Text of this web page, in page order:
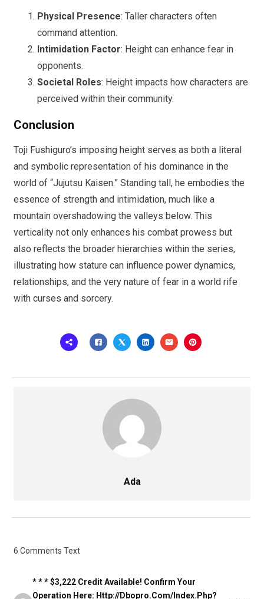
Physical Presence: Taller characters often
command attention.
Intimidation Factor: Height can enhance fear in
opponents.
Societal Roles: Height impacts how characters are
perceived within their community.
Conclusion
Toji Fushiguro’s imposing height serves as both a literal
and symbolic representation of his dominance in the
world of “Jujutsu Kaisen.” Standing tall, he embodies the
essence of strength and intimidation, much like a
mountain overshadowing the valleys below. This
verticality not only enhances his combat prowess but
also reflects the broader hierarchies within the series,
illustrating how stature can influence power dynamics,
relationships, and the very nature of fear in a world rife
with curses and sorcery.
Ada
6 Comments Text
* * * $3,222 Credit Available! Confirm Your
Operation Here: Http://dbopro.com/index.php?